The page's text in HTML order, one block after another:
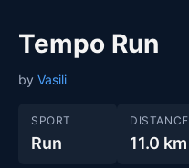
Tempo Run
by Vasili
SPORT
Run
DISTANCE
11.0 km